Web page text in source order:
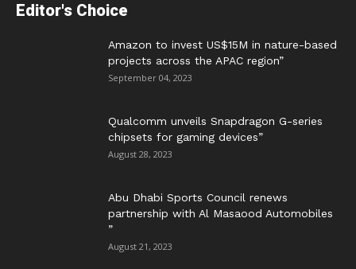
Editor's Choice
Amazon to invest US$15M in nature-based
projects across the APAC region”
September 04, 2023
Qualcomm unveils Snapdragon G-series
chipsets for gaming devices”
August 28, 2023
Abu Dhabi Sports Council renews
partnership with Al Masaood Automobiles
”
August 21, 2023